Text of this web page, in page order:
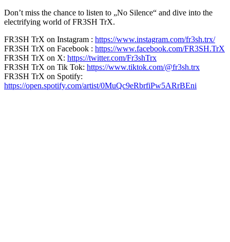
Don’t miss the chance to listen to „No Silence“ and dive into the
electrifying world of FR3SH TrX.
FR3SH TrX on Instagram : https://www.instagram.com/fr3sh.trx/
FR3SH TrX on Facebook : https://www.facebook.com/FR3SH.TrX
FR3SH TrX on X: https://twitter.com/Fr3shTrx
FR3SH TrX on Tik Tok: https://www.tiktok.com/@fr3sh.trx
FR3SH TrX on Spotify:
https://open.spotify.com/artist/0MuQc9eRbrfiPw5ARrBEni